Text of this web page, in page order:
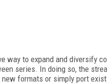
way to expand and diversify
series. In doing so, the
formats or simply port